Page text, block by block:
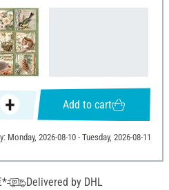
Add to cart
Monday, 2026-08-10 - Tuesday, 2026-08-11
Delivered by DHL